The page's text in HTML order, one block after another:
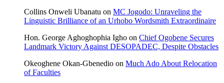
Collins Onweli Ubanatu on MC Jogodo: Unraveling the
Linguistic Brilliance of an Urhobo Wordsmith Extraordinaire
Hon. George Aghoghophia Igho on Chief Ogobene Secures
Landmark Victory Against DESOPADEC, Despite Obstacles
Okeoghene Okan-Gbenedio on Much Ado About Relocation
of Faculties